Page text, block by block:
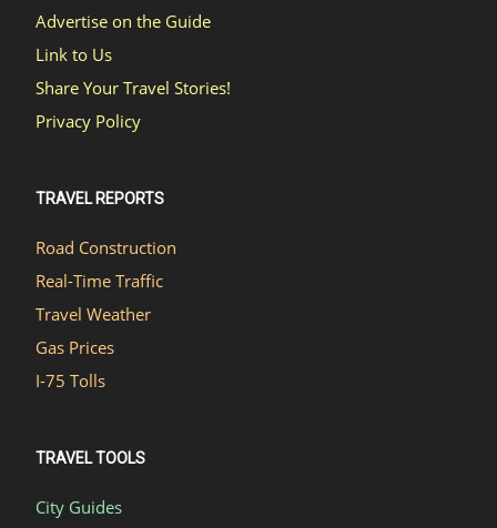
Advertise on the Guide
Link to Us
Share Your Travel Stories!
Privacy Policy
TRAVEL REPORTS
Road Construction
Real-Time Traffic
Travel Weather
Gas Prices
I-75 Tolls
TRAVEL TOOLS
City Guides